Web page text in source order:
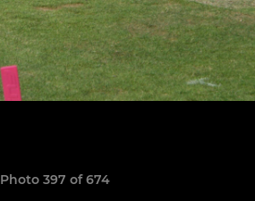
Photo 397 of 674